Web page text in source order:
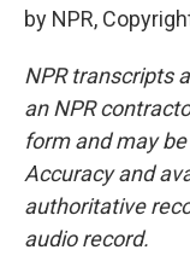
by NPR,
NPR transcripts
an NPR
form and may
Accuracy and
authoritative
audio record.